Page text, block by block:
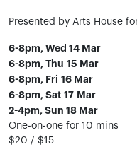
Presented by Arts House
6-8pm, Wed 14 Mar
6-8pm, Thu 15 Mar
6-8pm, Fri 16 Mar
6-8pm, Sat 17 Mar
2-4pm, Sun 18 Mar
One-on-one for 10 mins
$20 / $15